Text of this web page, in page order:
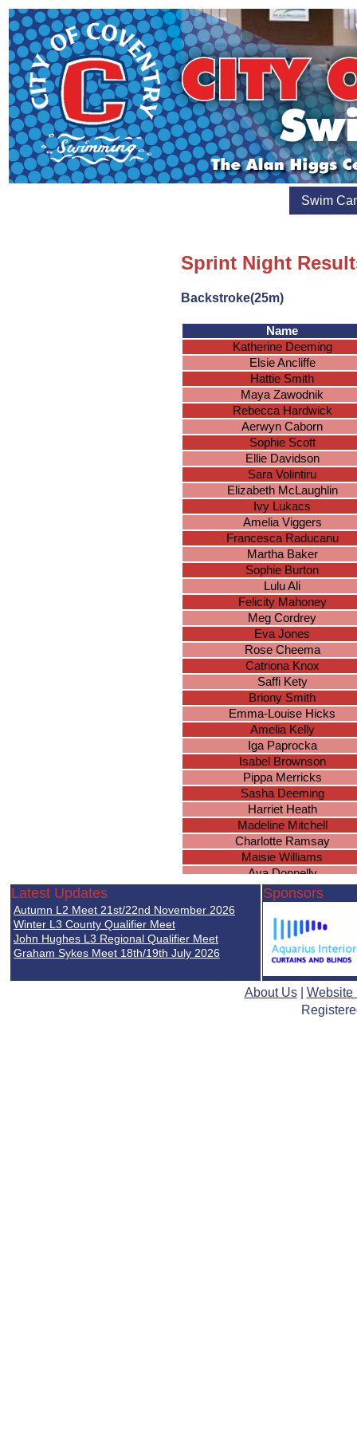
Swim
Sprint Night
Backstroke(25m)
Name
Katherine Deeming
Elsie Ancliffe
Hattie Smith
Maya Zawodnik
Rebecca Hardwick
Aerwyn Caborn
Sophie Scott
Ellie Davidson
Sara Volintiru
Elizabeth McLaughlin
Ivy Lukacs
Amelia Viggers
Francesca Raducanu
Martha Baker
Sophie Burton
Lulu Ali
Felicity Mahoney
Meg Cordrey
Eva Jones
Rose Cheema
Catriona Knox
Saffi Kety
Briony Smith
Emma-Louise Hicks
Amelia Kelly
Iga Paprocka
Isabel Brownson
Pippa Merricks
Sasha Deeming
Harriet Heath
Madeline Mitchell
Charlotte Ramsay
Maisie Williams
Ava Donnelly
Eva Nijjar
Amber James
Philippa Warren
Eva Simpkins
Eva Lily Coles
Latest Updates
Autumn L2 Meet 21st/22nd November 2026
Winter L3 County Qualifier Meet
John Hughes L3 Regional Qualifier Meet
Graham Sykes Meet 18th/19th July 2026
Sponsors
About Us| Website